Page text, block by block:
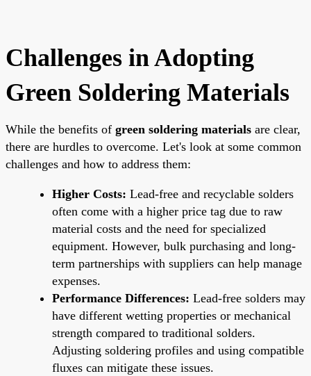
Challenges in Adopting
Green Soldering Materials
While the benefits of green soldering materials are clear,
there are hurdles to overcome. Let's look at some common
challenges and how to address them:
Higher Costs: Lead-free and recyclable solders
often come with a higher price tag due to raw
material costs and the need for specialized
equipment. However, bulk purchasing and long-
term partnerships with suppliers can help manage
expenses.
Performance Differences: Lead-free solders may
have different wetting properties or mechanical
strength compared to traditional solders.
Adjusting soldering profiles and using compatible
fluxes can mitigate these issues.